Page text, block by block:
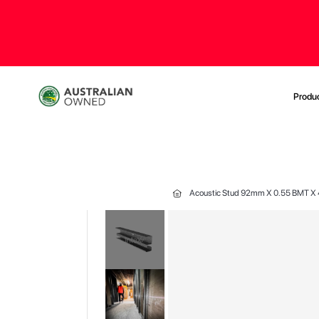
Acoustic Stud 92mm X 0.55 BMT
images